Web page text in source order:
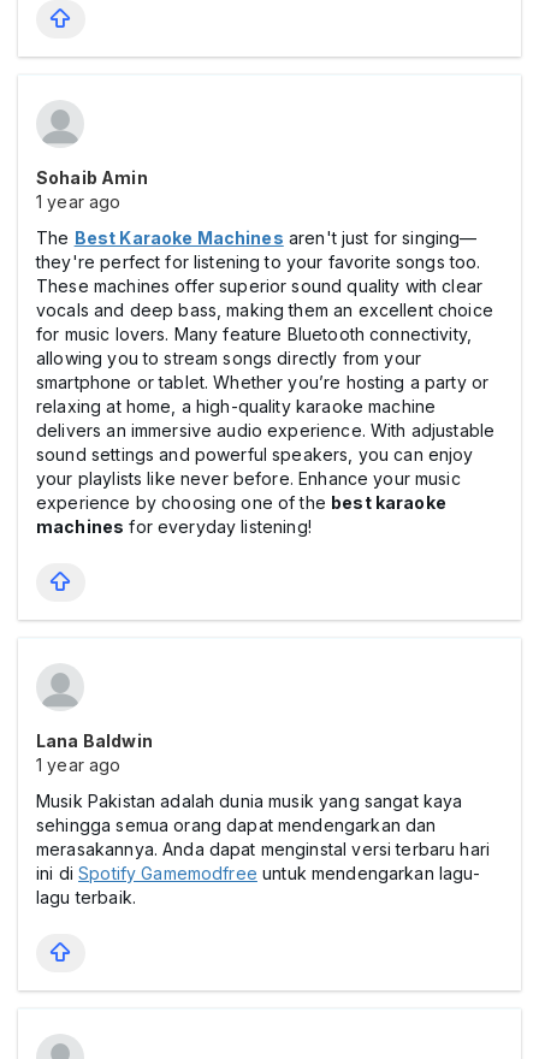
Sohaib Amin
1 year ago
The Best Karaoke Machines aren't just for singing—
they're perfect for listening to your favorite songs too.
These machines offer superior sound quality with clear
vocals and deep bass, making them an excellent choice
for music lovers. Many feature Bluetooth connectivity,
allowing you to stream songs directly from your
smartphone or tablet. Whether you’re hosting a party or
relaxing at home, a high-quality karaoke machine
delivers an immersive audio experience. With adjustable
sound settings and powerful speakers, you can enjoy
your playlists like never before. Enhance your music
experience by choosing one of the best karaoke
machines for everyday listening!
Lana Baldwin
1 year ago
Musik Pakistan adalah dunia musik yang sangat kaya
sehingga semua orang dapat mendengarkan dan
merasakannya. Anda dapat menginstal versi terbaru hari
ini diSpotify Gamemodfree untuk mendengarkan lagu-
lagu terbaik.